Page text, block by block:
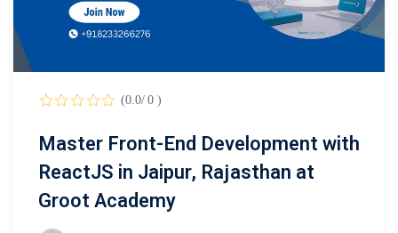
(0.0/ 0 )
Master Front-End Development with
ReactJS in Jaipur, Rajasthan at
Groot Academy